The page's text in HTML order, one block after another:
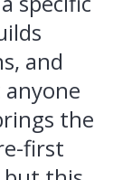
and
the
first